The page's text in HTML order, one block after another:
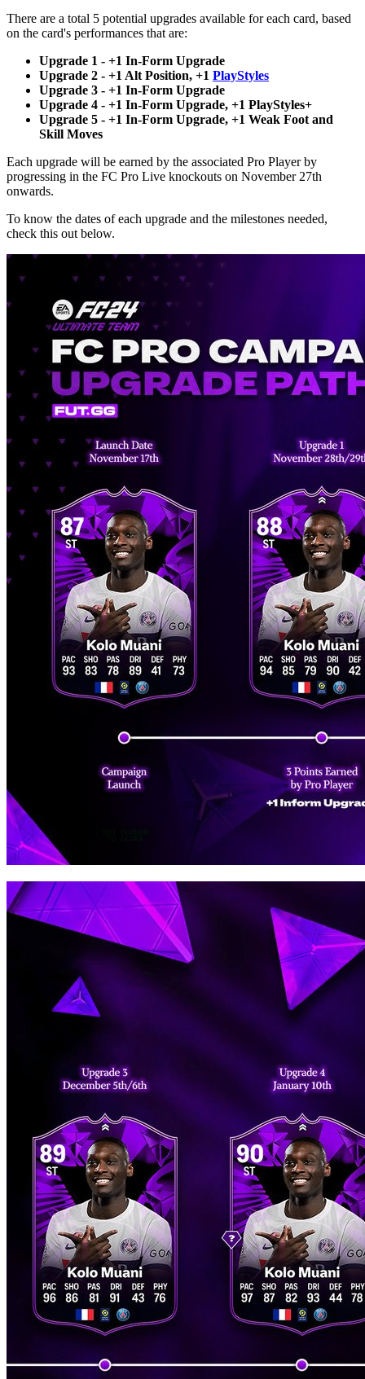
There are a total 5 potential upgrades available for each card, based
on the card's performances that are:
Upgrade 1 - +1 In-Form Upgrade
Upgrade 2 - +1 Alt Position, +1 PlayStyles
Upgrade 3 - +1 In-Form Upgrade
Upgrade 4 - +1 In-Form Upgrade, +1 PlayStyles+
Upgrade 5 - +1 In-Form Upgrade, +1 Weak Foot and
Skill Moves
Each upgrade will be earned by the associated Pro Player by
progressing in the FC Pro Live knockouts on November 27th
onwards.
To know the dates of each upgrade and the milestones needed,
check this out below.